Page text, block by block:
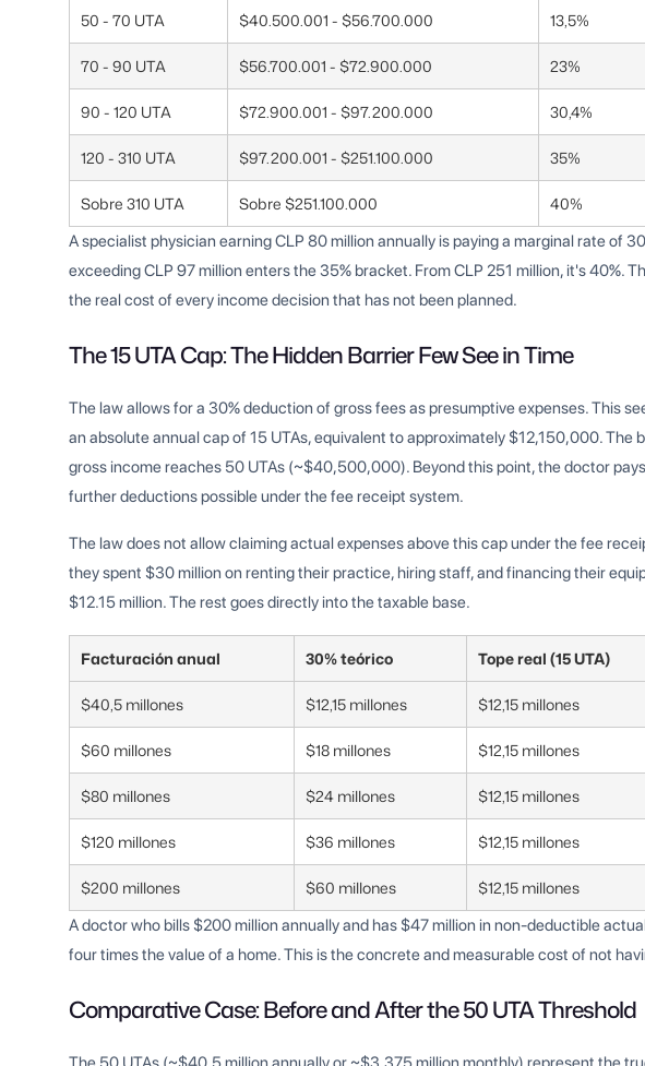
50 - 70 UTA $40.500.001 - $56.700.000 13,5%
70 - 90 UTA $56.700.001 - $72.900.000 23%
90 - 120 UTA $72.900.001 - $97.200.000 30,4%
120 - 310 UTA $97.200.001 - $251.100.000 35%
Sobre 310 UTA Sobre $251.100.000 40%
A specialist physician earning CLP 80 million annually is paying a marginal rate of
exceeding CLP 97 million enters the 35% bracket. From CLP 251 million, it's 40%.
the real cost of every income decision that has not been planned.
The 15 UTA Cap: The Hidden Barrier Few See in Time
The law allows for a 30% deduction of gross fees as presumptive expenses. This
an absolute annual cap of 15 UTAs, equivalent to approximately $12,150,000. The
gross income reaches 50 UTAs (~$40,500,000). Beyond this point, the doctor
further deductions possible under the fee receipt system.
The law does not allow claiming actual expenses above this cap under the fee
they spent $30 million on renting their practice, hiring staff, and financing their
$12.15 million. The rest goes directly into the taxable base.
Facturación anual 30% teórico Tope real (15 UTA)
$40,5 millones $12,15 millones $12,15 millones
$60 millones $18 millones $12,15 millones
$80 millones $24 millones $12,15 millones
$120 millones $36 millones $12,15 millones
$200 millones $60 millones $12,15 millones
A doctor who bills $200 million annually and has $47 million in non-deductible
four times the value of a home. This is the concrete and measurable cost of not
Comparative Case: Before and After the 50 UTA Threshold